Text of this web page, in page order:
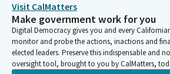
Visit CalMatters
Make government work for you
Digital Democracy gives you and every
monitor and probe the actions, inactions and
elected leaders. Preserve this indispensable and
oversight tool, brought to you by CalMatters,